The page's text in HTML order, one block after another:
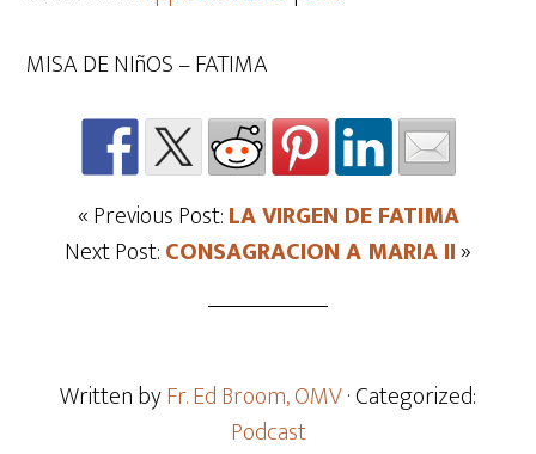
MISA DE NIñOS – FATIMA
« Previous Post:LA VIRGEN DE FATIMA
Next Post:CONSAGRACION A MARIA II»
Written byFr. Ed Broom, OMV· Categorized:
Podcast